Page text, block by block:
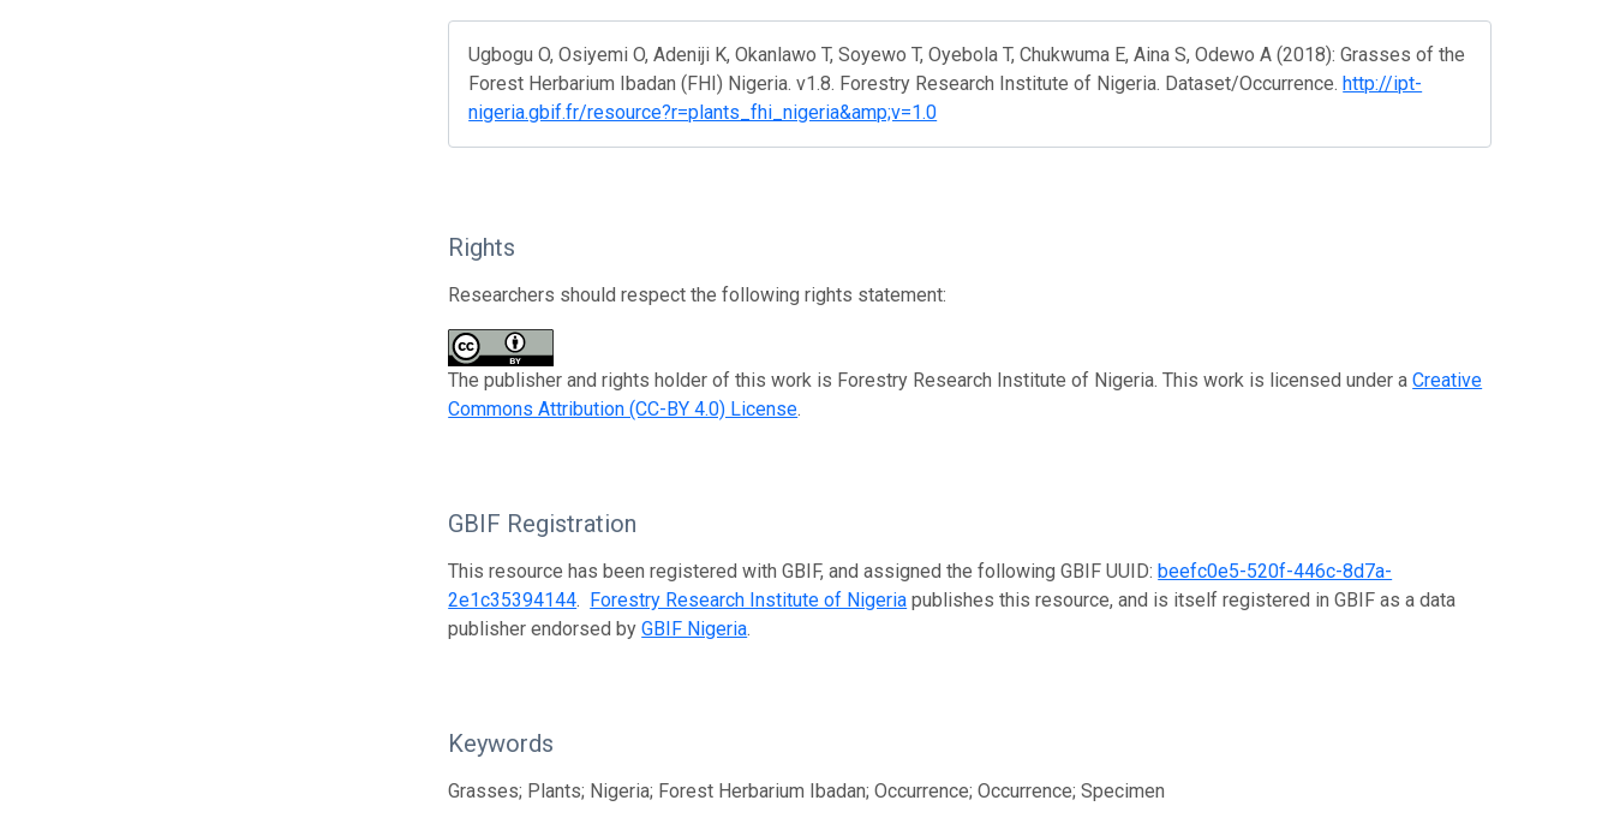
Ugbogu O, Osiyemi O, Adeniji K, Okanlawo T, Soyewo T, Oyebola T, Chukwuma E, Aina S, Odewo A (2018): Grasses of the
Forest Herbarium Ibadan (FHI) Nigeria. v1.8. Forestry Research Institute of Nigeria. Dataset/Occurrence. http://ipt-
nigeria.gbif.fr/resource?r=plants_fhi_nigeria&amp;v=1.0
Rights
Researchers should respect the following rights statement:
The publisher and rights holder of this work is Forestry Research Institute of Nigeria. This work is licensed under aCreative
Commons Attribution (CC-BY 4.0) License.
GBIF Registration
This resource has been registered with GBIF, and assigned the following GBIF UUID: beefc0e5-520f-446c-8d7a-
2e1c35394144. Forestry Research Institute of Nigeria publishes this resource, and is itself registered in GBIF as a data
publisher endorsed byGBIF Nigeria.
Keywords
Grasses; Plants; Nigeria; Forest Herbarium Ibadan; Occurrence; Occurrence; Specimen